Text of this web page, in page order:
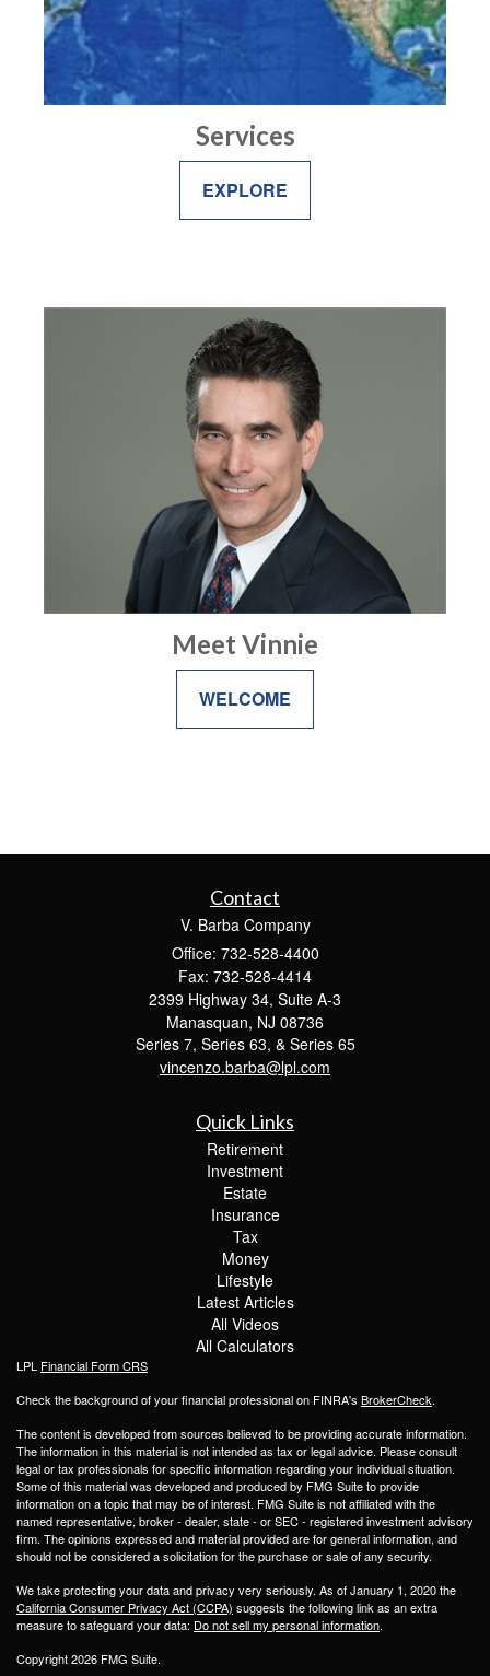
Services
EXPLORE
Meet Vinnie
WELCOME
Contact
V. Barba Company
Office: 732-528-4400
Fax: 732-528-4414
2399 Highway 34, Suite A-3
Manasquan, NJ 08736
Series 7, Series 63, & Series 65
vincenzo.barba@lpl.com
Quick Links
Retirement
Investment
Estate
Insurance
Tax
Money
Lifestyle
Latest Articles
All Videos
All Calculators
LPL Financial Form CRS
Check the background of your financial professional on FINRA's BrokerCheck.
The content is developed from sources believed to be providing accurate information.
The information in this material is not intended as tax or legal advice. Please consult
legal or tax professionals for specific information regarding your individual situation.
Some of this material was developed and produced by FMG Suite to provide
information on a topic that may be of interest. FMG Suite is not affiliated with the
named representative, broker - dealer, state - or SEC - registered investment advisory
firm. The opinions expressed and material provided are for general information, and
should not be considered a solicitation for the purchase or sale of any security.
We take protecting your data and privacy very seriously. As of January 1, 2020 the
California Consumer Privacy Act (CCPA) suggests the following link as an extra
measure to safeguard your data: Do not sell my personal information.
Copyright 2026 FMG Suite.